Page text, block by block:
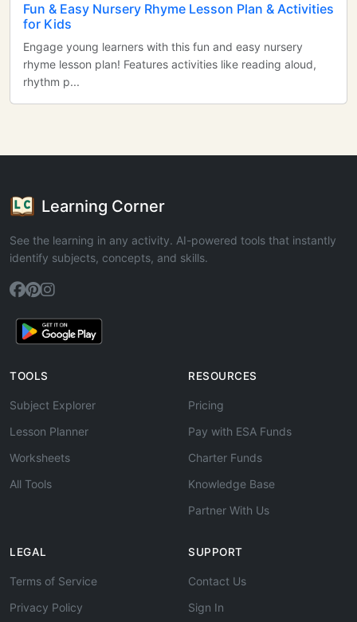
Fun & Easy Nursery Rhyme Lesson Plan & Activities
for Kids
Engage young learners with this fun and easy nursery
rhyme lesson plan! Features activities like reading aloud,
rhythm p...
Learning Corner
See the learning in any activity. AI-powered tools that instantly
identify subjects, concepts, and skills.
TOOLS
Subject Explorer
Lesson Planner
Worksheets
All Tools
RESOURCES
Pricing
Pay with ESA Funds
Charter Funds
Knowledge Base
Partner With Us
LEGAL
Terms of Service
Privacy Policy
SUPPORT
Contact Us
Sign In